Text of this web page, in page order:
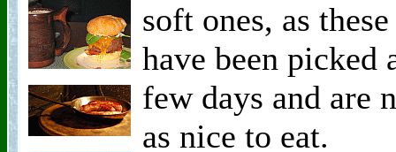
soft ones, as these
have been picked
few days and are
as nice to eat.